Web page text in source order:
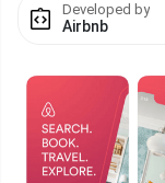
Developed by
Airbnb